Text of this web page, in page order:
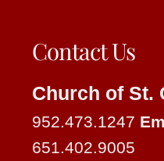
Contact Us
Church of St.
952.473.1247
651.402.9005